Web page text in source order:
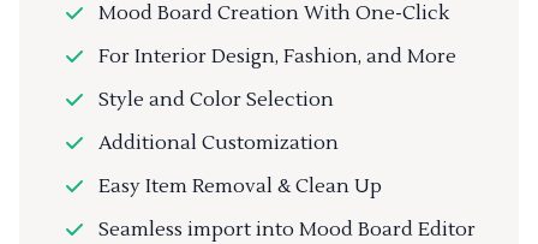
Mood Board Creation With One-Click
For Interior Design, Fashion, and More
Style and Color Selection
Additional Customization
Easy Item Removal & Clean Up
Seamless import into Mood Board Editor